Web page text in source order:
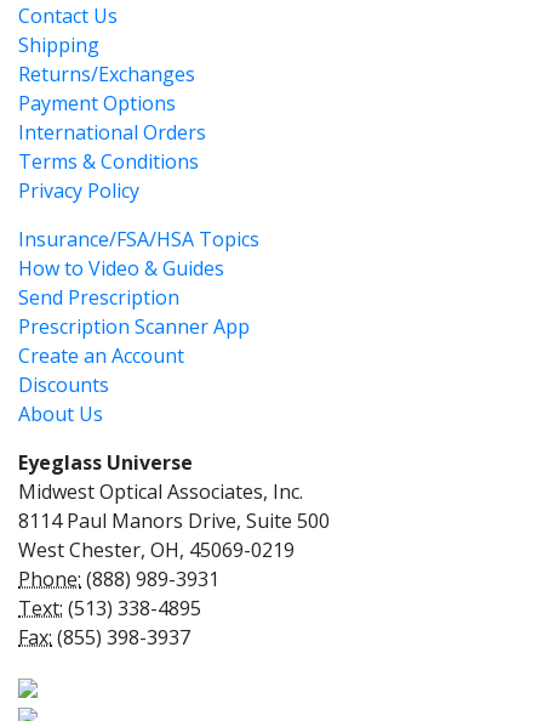
Contact Us
Shipping
Returns/Exchanges
Payment Options
International Orders
Terms & Conditions
Privacy Policy
Insurance/FSA/HSA Topics
How to Video & Guides
Send Prescription
Prescription Scanner App
Create an Account
Discounts
About Us
Eyeglass Universe
Midwest Optical Associates, Inc.
8114 Paul Manors Drive, Suite 500
West Chester, OH, 45069-0219
Phone: (888) 989-3931
Text: (513) 338-4895
Fax: (855) 398-3937